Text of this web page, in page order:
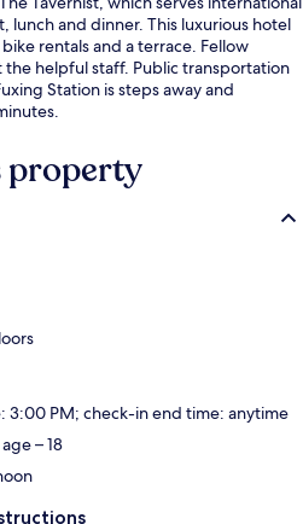
lunch and dinner. This luxurious hotel
rentals and a terrace. Fellow
helpful staff. Public transportation
Station is steps away and
property
3:00 PM; check-in end time: anytime
– 18